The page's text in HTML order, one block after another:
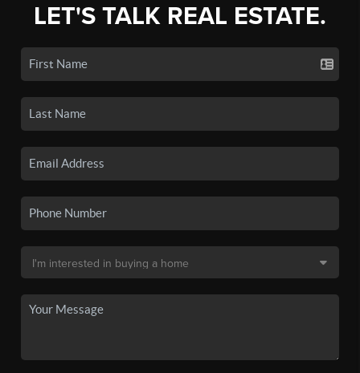
LET'S TALK REAL ESTATE.